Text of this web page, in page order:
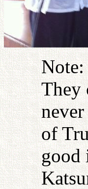
Note:
They
of
good